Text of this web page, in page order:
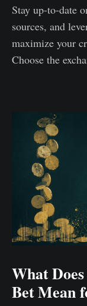
Stay up-to-date
sources, and
maximize your
Choose the
What
Bet Mean